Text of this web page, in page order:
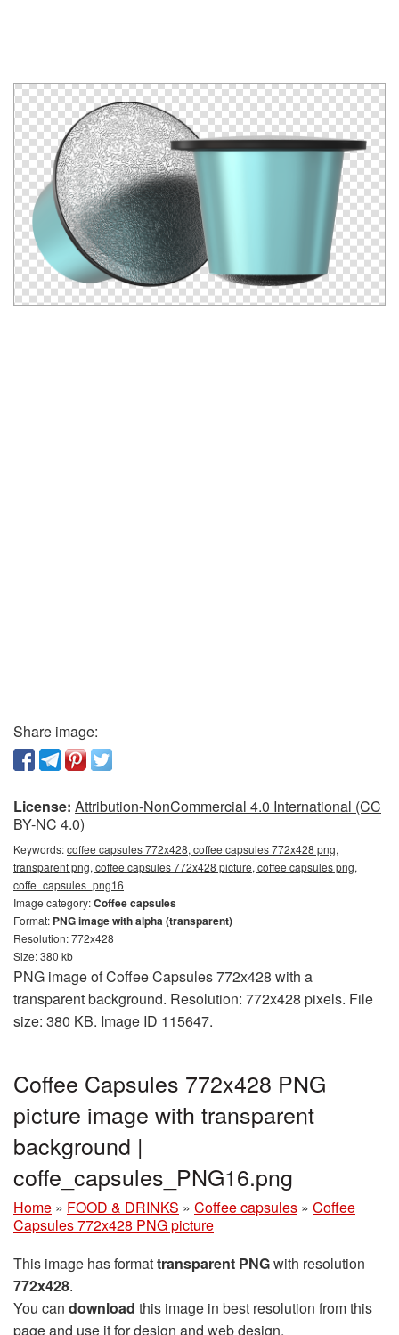
Share image:
License: Attribution-NonCommercial 4.0 International (CC
BY-NC 4.0)
Keywords:coffee capsules 772x428, coffee capsules 772x428 png,
transparent png, coffee capsules 772x428 picture, coffee capsules png,
coffe_capsules_png16
Image category:Coffee capsules
Format: PNG image with alpha (transparent)
Resolution: 772x428
Size: 380 kb
PNG image of Coffee Capsules 772x428 with a
transparent background. Resolution: 772x428 pixels. File
size: 380 KB. Image ID 115647.
Coffee Capsules 772x428 PNG
picture image with transparent
background |
coffe_capsules_PNG16.png
Home » FOOD & DRINKS » Coffee capsules » Coffee
Capsules 772x428 PNG picture
This image has formattransparent PNGwith resolution
772x428.
You can download this image in best resolution from this
page and use it for design and web design.